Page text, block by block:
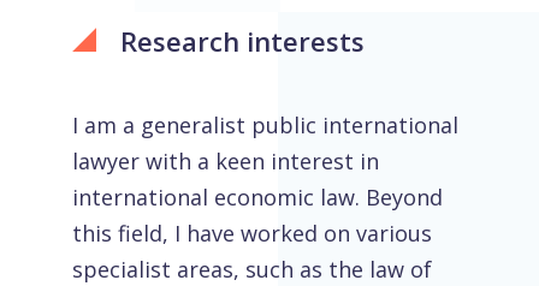
Research interests
I am a generalist public international
lawyer with a keen interest in
international economic law. Beyond
this field, I have worked on various
specialist areas, such as the law of